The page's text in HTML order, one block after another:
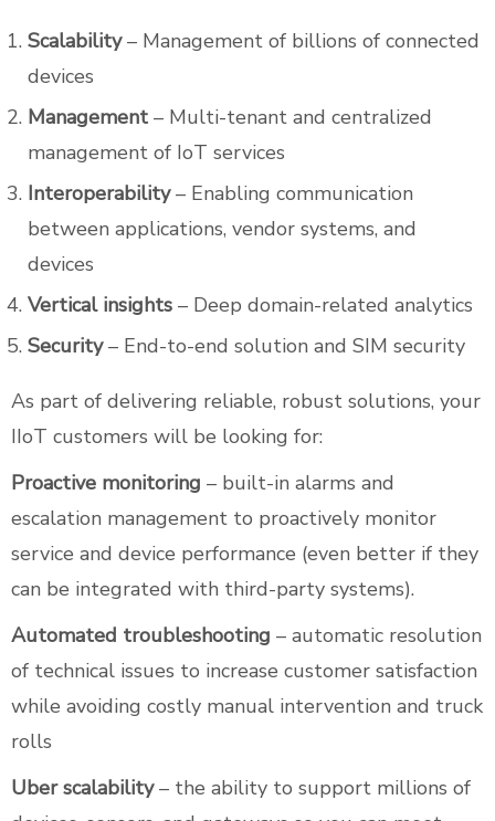
Scalability– Management of billions of connected
devices
Management – Multi-tenant and centralized
management of IoT services
Interoperability– Enabling communication
between applications, vendor systems, and
devices
Vertical insights – Deep domain-related analytics
Security– End-to-end solution and SIM security
As part of delivering reliable, robust solutions, your
IIoT customers will be looking for:
Proactive monitoring – built-in alarms and
escalation management to proactively monitor
service and device performance (even better if they
can be integrated with third-party systems).
Automated troubleshooting – automatic resolution
of technical issues to increase customer satisfaction
while avoiding costly manual intervention and truck
rolls
Uber scalability– the ability to support millions of